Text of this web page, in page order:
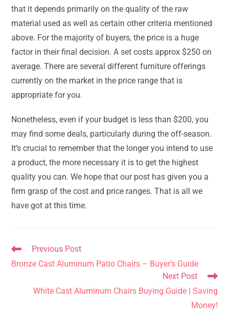
that it depends primarily on the quality of the raw
material used as well as certain other criteria mentioned
above. For the majority of buyers, the price is a huge
factor in their final decision. A set costs approx $250 on
average. There are several different furniture offerings
currently on the market in the price range that is
appropriate for you.
Nonetheless, even if your budget is less than $200, you
may find some deals, particularly during the off-season.
It’s crucial to remember that the longer you intend to use
a product, the more necessary it is to get the highest
quality you can. We hope that our post has given you a
firm grasp of the cost and price ranges. That is all we
have got at this time.
Read
articles
Previous Post
Bronze Cast Aluminum Patio Chairs – Buyer’s Guide
Next Post
White Cast Aluminum Chairs Buying Guide | Saving
Money!